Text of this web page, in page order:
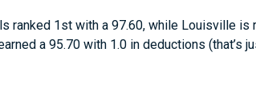
ranked 1st with a 97.60, while Louisville
a 95.70 with 1.0 in deductions